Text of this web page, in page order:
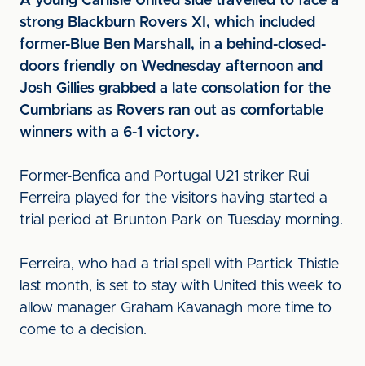
strong Blackburn Rovers XI, which included
former-Blue Ben Marshall, in a behind-closed-
doors friendly on Wednesday afternoon and
Josh Gillies grabbed a late consolation for the
Cumbrians as Rovers ran out as comfortable
winners with a 6-1 victory.
Former-Benfica and Portugal U21 striker Rui
Ferreira played for the visitors having started a
trial period at Brunton Park on Tuesday morning.
Ferreira, who had a trial spell with Partick Thistle
last month, is set to stay with United this week to
allow manager Graham Kavanagh more time to
come to a decision.